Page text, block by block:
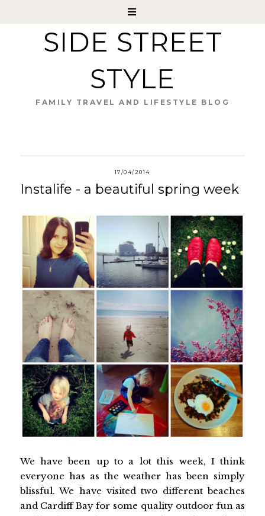
SIDE STREET
STYLE
FAMILY TRAVEL AND LIFESTYLE BLOG
17/04/2014
Instalife - a beautiful spring week
We have been up to a lot this week, I think
everyone has as the weather has been simply
blissful. We have visited two different beaches
and Cardiff Bay for some quality outdoor fun as